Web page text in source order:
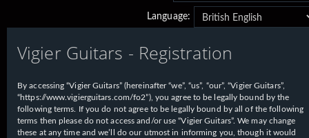
a
r
h
Language:
Vigier Guitars - Registration
By accessing “Vigier Guitars” (hereinafter “we”, “us”, “our”, “Vigier Guitars”,
“https://www.vigierguitars.com/fo2”), you agree to be legally bound by the
following terms. If you do not agree to be legally bound by all of the following
terms then please do not access and/or use “Vigier Guitars”. We may change
these at any time and we’ll do our utmost in informing you, though it would